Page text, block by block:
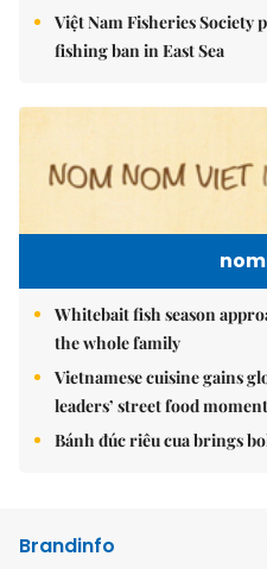
Việt Nam Fisheries Society
fishing ban in East Sea
Whitebait fish season
the whole family
Vietnamese cuisine gains
leaders’ street food
Bánh đúc riêu cua brings
Brandinfo